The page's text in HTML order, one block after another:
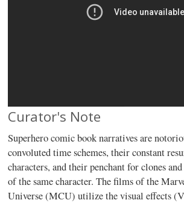
Curator's Note
Superhero comic book narratives are
convoluted time schemes, their constant
characters, and their penchant for clones
of the same character. The films of the
Universe (MCU) utilize the visual effects